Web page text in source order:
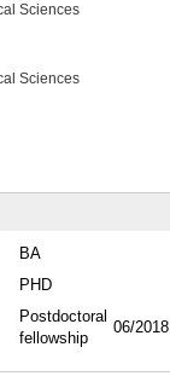
Sciences
Sciences
BA
PHD
Postdoctoral
fellowship
06/2018